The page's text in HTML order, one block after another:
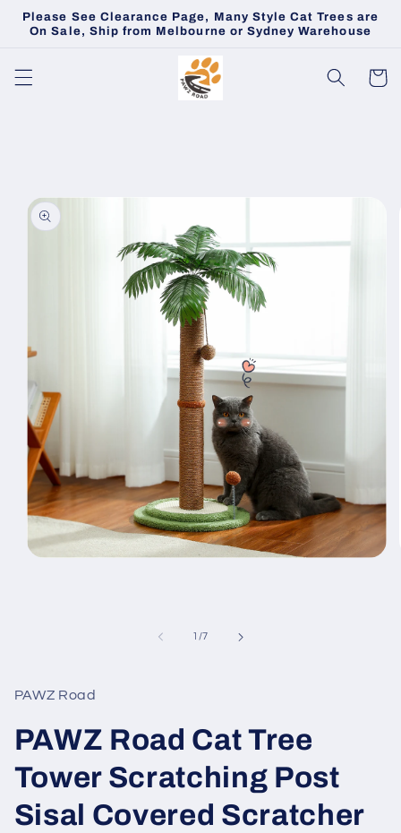
Skip to
content
Please See Clearance Page, Many Style Cat Trees are
On Sale, Ship from Melbourne or Sydney Warehouse
Cart
/of
7
PAWZ Road
PAWZ Road Cat Tree
Tower Scratching Post
Sisal Covered Scratcher